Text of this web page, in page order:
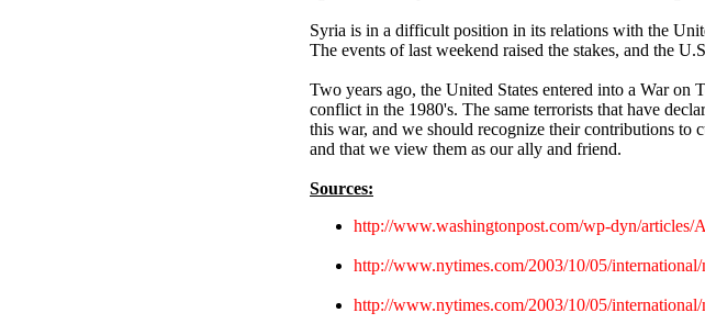
Syria is in a difficult position in its relations with the
The events of last weekend raised the stakes, and the
Two years ago, the United States entered into a War
conflict in the 1980's. The same terrorists that have
this war, and we should recognize their contributions to
and that we view them as our ally and friend.
Sources:
http://www.washingtonpost.com/wp-dyn/articles/
http://www.nytimes.com/2003/10/05/
http://www.nytimes.com/2003/10/05/